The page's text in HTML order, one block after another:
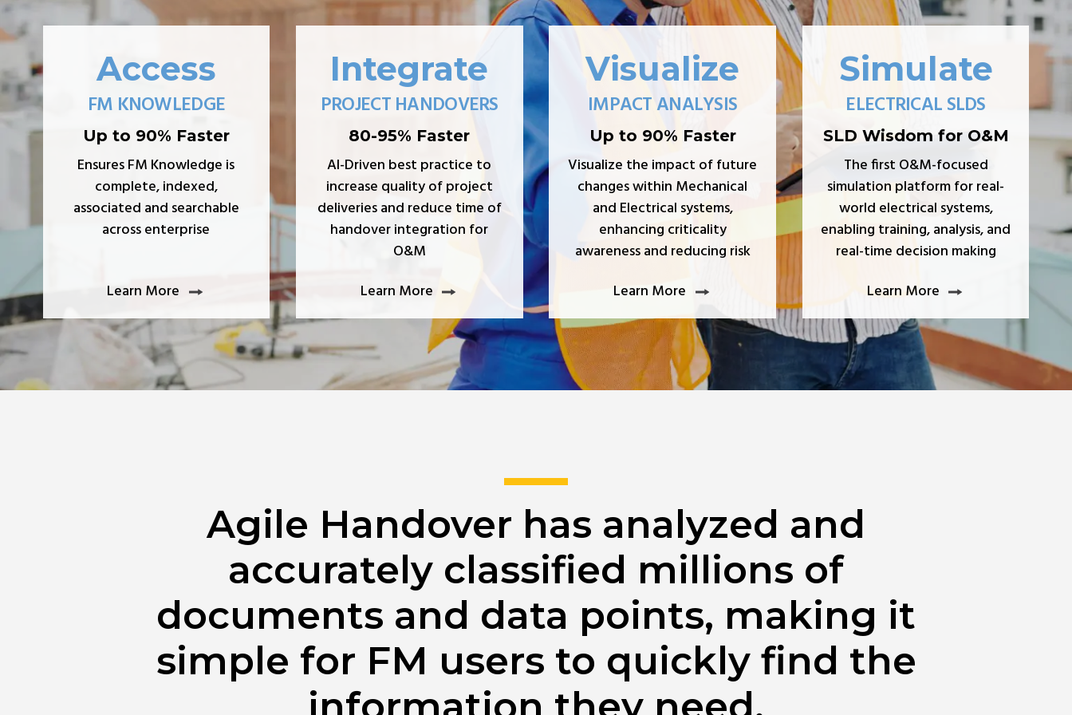
Access
FM KNOWLEDGE
Up to 90% Faster
Ensures FM Knowledge is
complete, indexed,
associated and searchable
across enterprise
Learn More
Integrate
PROJECT HANDOVERS
80-95% Faster
AI-Driven best practice to
increase quality of project
deliveries and reduce time of
handover integration for
O&M
Learn More
Visualize
IMPACT ANALYSIS
Up to 90% Faster
Visualize the impact of future
changes within Mechanical
and Electrical systems,
enhancing criticality
awareness and reducing risk
Learn More
Simulate
ELECTRICAL SLDS
SLD Wisdom for O&M
The first O&M-focused
simulation platform for real-
world electrical systems,
enabling training, analysis, and
real-time decision making
Learn More
Agile Handover has analyzed and
accurately classified millions of
documents and data points, making it
simple for FM users to quickly find the